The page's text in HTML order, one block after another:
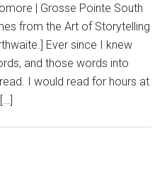
| Grosse Pointe South
from the Art of Storytelling
Ever since I knew
and those words into
I would read for hours at